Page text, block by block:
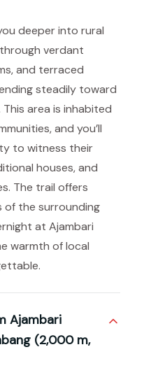
deeper into rural
verdant
and terraced
steadily toward
area is inhabited
and you’ll
to witness their
houses, and
The trail offers
of the surrounding
at Ajambari
warmth of local
Ajambari
(2,000 m,